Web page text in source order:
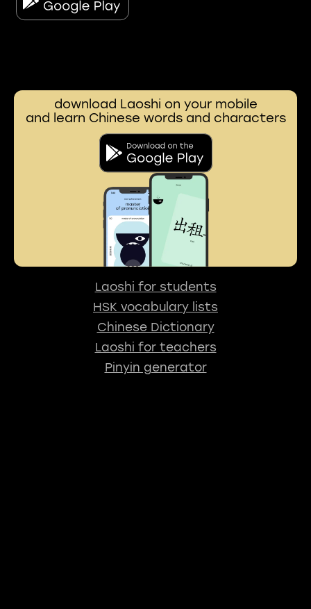
download Laoshi on your mobile
and learn Chinese words and characters
Laoshi for students
HSK vocabulary lists
Chinese Dictionary
Laoshi for teachers
Pinyin generator